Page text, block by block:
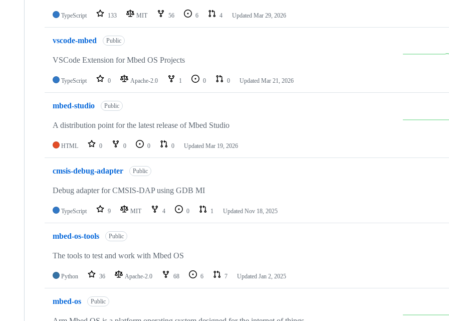
TypeScript 133 MIT 56 6 4 Updated Mar 29, 2026
vscode-mbed Public
VSCode Extension for Mbed OS Projects
TypeScript 0 Apache-2.0 1 0 0 Updated Mar 21, 2026
mbed-studio Public
A distribution point for the latest release of Mbed Studio
HTML 0 0 0 0 Updated Mar 19, 2026
cmsis-debug-adapter Public
Debug adapter for CMSIS-DAP using GDB MI
TypeScript 9 MIT 4 0 1 Updated Nov 18, 2025
mbed-os-tools Public
The tools to test and work with Mbed OS
Python 36 Apache-2.0 68 6 7 Updated Jan 2, 2025
mbed-os Public